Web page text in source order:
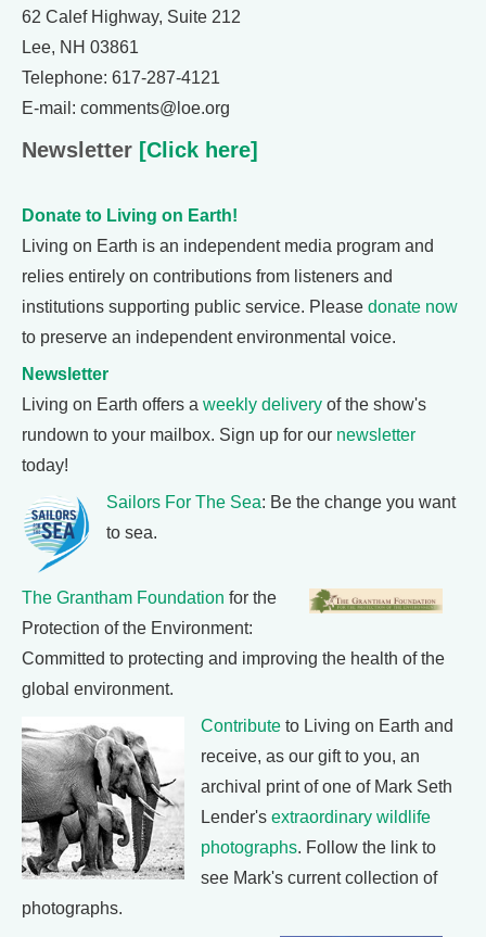
62 Calef Highway, Suite 212
Lee, NH 03861
Telephone: 617-287-4121
E-mail: comments@loe.org
Newsletter [Click here]
Donate to Living on Earth!
Living on Earth is an independent media program and
relies entirely on contributions from listeners and
institutions supporting public service. Please donate now
to preserve an independent environmental voice.
Newsletter
Living on Earth offers a weekly delivery of the show's
rundown to your mailbox. Sign up for our newsletter
today!
Sailors For The Sea: Be the change you want
to sea.
The Grantham Foundation for the
Protection of the Environment:
Committed to protecting and improving the health of the
global environment.
Contribute to Living on Earth and
receive, as our gift to you, an
archival print of one of Mark Seth
Lender's extraordinary wildlife
photographs. Follow the link to
see Mark's current collection of
photographs.